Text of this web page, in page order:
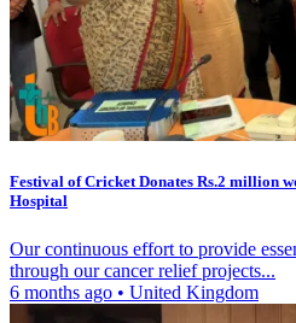
Festival of Cricket Donates Rs.2 million
Hospital
Our continuous effort to provide
through our cancer relief projects...
6 months ago • United Kingdom